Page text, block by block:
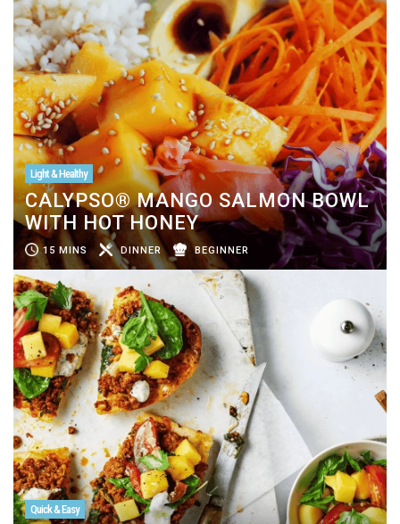
Light & Healthy
CALYPSO® MANGO SALMON BOWL
WITH HOT HONEY
15 MINS DINNER BEGINNER
Quick & Easy